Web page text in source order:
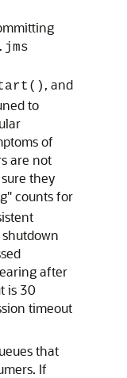
, and
to
of
are not
they
counts for
after
is 30
timeout
that
If